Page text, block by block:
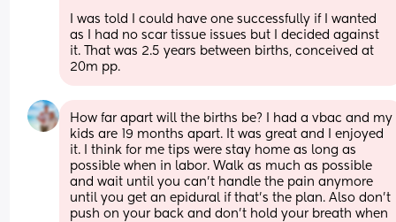
I was told I could have one successfully if I wanted
as I had no scar tissue issues but I decided against
it. That was 2.5 years between births, conceived at
20m pp.
How far apart will the births be? I had a vbac and my
kids are 19 months apart. It was great and I enjoyed
it. I think for me tips were stay home as long as
possible when in labor. Walk as much as possible
and wait until you can’t handle the pain anymore
until you get an epidural if that’s the plan. Also don’t
push on your back and don’t hold your breath when